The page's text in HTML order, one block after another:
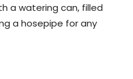
a watering can, filled
a hosepipe for any